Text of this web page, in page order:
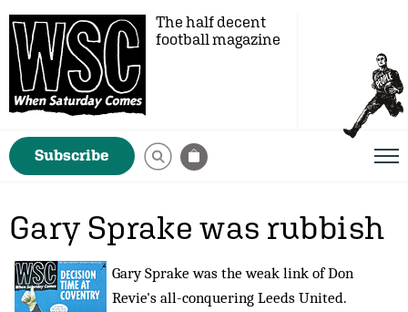
The half decent
football magazine
Subscribe
Gary Sprake was rubbish
Gary Sprake was the weak link of Don
Revie's all-conquering Leeds United.